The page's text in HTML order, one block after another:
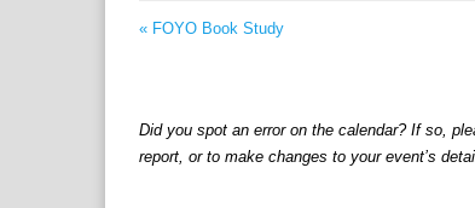
v
N
a
« FOYO Book Study
Did you spot an error on the calendar? If so,
report, or to make changes to your event’s